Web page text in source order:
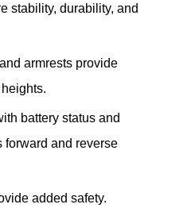
stability, durability, and
armrests provide
battery status and
forward and reverse
added safety.